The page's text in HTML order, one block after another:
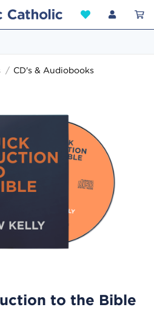
CD's & Audiobooks
to the Bible